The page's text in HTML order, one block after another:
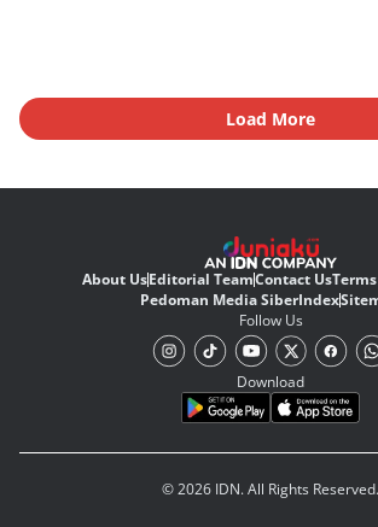
Load More
About UsEditorial TeamContact Us
Pedoman Media SiberIndex
Follow Us
Download
© 2026 IDN. All Rights Reserved.